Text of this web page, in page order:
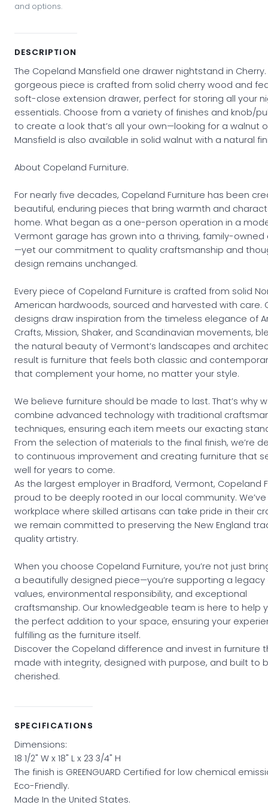
and options.
DESCRIPTION
The Copeland Mansfield one drawer nightstand in Cherry.
gorgeous piece is crafted from solid cherry wood and
soft-close extension drawer, perfect for storing all your
essentials. Choose from a variety of finishes and knob/
to create a look that’s all your own—looking for a walnut
Mansfield is also available in solid walnut with a natural
About Copeland Furniture.
For nearly five decades, Copeland Furniture has been
beautiful, enduring pieces that bring warmth and
home. What began as a one-person operation in a
Vermont garage has grown into a thriving, family-owned
—yet our commitment to quality craftsmanship and
design remains unchanged.
Every piece of Copeland Furniture is crafted from solid
American hardwoods, sourced and harvested with care.
designs draw inspiration from the timeless elegance of
Crafts, Mission, Shaker, and Scandinavian movements,
the natural beauty of Vermont’s landscapes and
result is furniture that feels both classic and
that complement your home, no matter your style.
We believe furniture should be made to last. That’s why
combine advanced technology with traditional
techniques, ensuring each item meets our exacting
From the selection of materials to the final finish, we’re
to continuous improvement and creating furniture that
well for years to come.
As the largest employer in Bradford, Vermont, Copeland
proud to be deeply rooted in our local community.
workplace where skilled artisans can take pride in their
we remain committed to preserving the New England
quality artistry.
When you choose Copeland Furniture, you’re not just
a beautifully designed piece—you’re supporting a legacy
values, environmental responsibility, and exceptional
craftsmanship. Our knowledgeable team is here to help
the perfect addition to your space, ensuring your
fulfilling as the furniture itself.
Discover the Copeland difference and invest in furniture
made with integrity, designed with purpose, and built to
cherished.
SPECIFICATIONS
Dimensions:
18 1/2" W x 18" L x 23 3/4" H
The finish is GREENGUARD Certified for low chemical
Eco-Friendly.
Made In the United States.